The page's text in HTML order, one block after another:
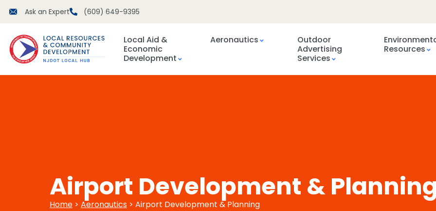
Ask an Expert (609) 649-9395
Local Aid &
Economic
Development
Aeronautics
Outdoor
Advertising
Services
Resources
Airport Development &
Home > Aeronautics > Airport Development & Planning